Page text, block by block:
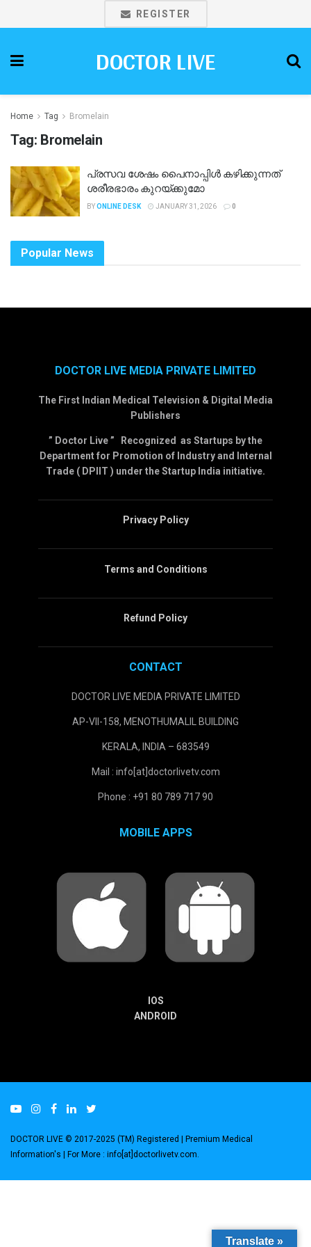
REGISTER
DOCTOR LIVE
Home Tag Bromelain
Tag: Bromelain
പ്രസവ ശേഷം പൈനാപ്പിൾ കഴിക്കുന്നത്
ശരീരഭാരം കുറയ്ക്കുമോ
BYONLINE DESK JANUARY 31, 2026 0
Popular News
DOCTOR LIVE MEDIA PRIVATE LIMITED
The First Indian Medical Television & Digital Media
Publishers
” Doctor Live ” Recognized as Startups by the
Department for Promotion of Industry and Internal
Trade ( DPIIT ) under the Startup India initiative.
Privacy Policy
Terms and Conditions
Refund Policy
CONTACT
DOCTOR LIVE MEDIA PRIVATE LIMITED
AP-VII-158, MENOTHUMALIL BUILDING
KERALA, INDIA – 683549
Mail : info[at]doctorlivetv.com
Phone : +91 80 789 717 90
MOBILE APPS
IOS
ANDROID
DOCTOR LIVE © 2017-2025 (TM) Registered | Premium Medical
Information's | For More : info[at]doctorlivetv.com
Translate »